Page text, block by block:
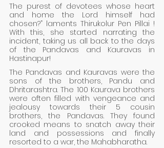
The purest of devotees whose heart
and home the Lord himself had
chosen?” laments Thirukolur Pen Pillai !
With this, she started narrating the
incident, taking us all back to the days
of the Pandavas and Kauravas in
Hastinapur!
The Pandavas and Kauravas were the
sons of the brothers, Pandu and
Dhritarashtra. The 100 Kaurava brothers
were often filled with vengeance and
jealousy towards their 5 cousin
brothers, the Pandavas. They found
crooked means to snatch away their
land and possessions and finally
resorted to a war, the Mahabharatha.